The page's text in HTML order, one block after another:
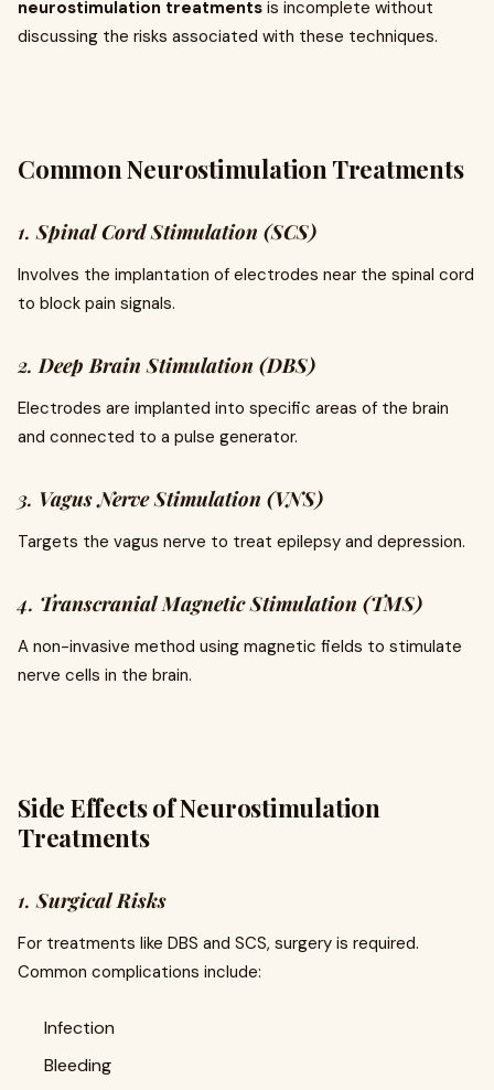
neurostimulation treatments is incomplete without
discussing the risks associated with these techniques.
Common Neurostimulation Treatments
1.Spinal Cord Stimulation (SCS)
Involves the implantation of electrodes near the spinal cord
to block pain signals.
2.Deep Brain Stimulation (DBS)
Electrodes are implanted into specific areas of the brain
and connected to a pulse generator.
3. Vagus Nerve Stimulation (VNS)
Targets the vagus nerve to treat epilepsy and depression.
4. Transcranial Magnetic Stimulation (TMS)
A non-invasive method using magnetic fields to stimulate
nerve cells in the brain.
Side Effects of Neurostimulation
Treatments
1.Surgical Risks
For treatments like DBS and SCS, surgery is required.
Common complications include:
Infection
Bleeding